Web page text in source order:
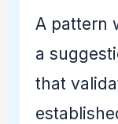
A pattern
a
that